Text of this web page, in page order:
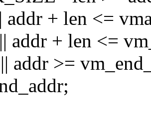
addr + len <=
addr + len <=
addr >=